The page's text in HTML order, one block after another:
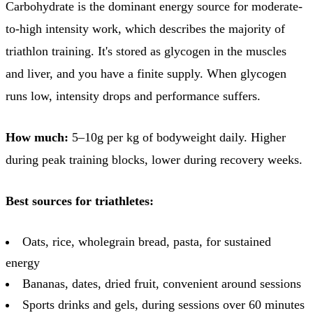
Carbohydrate is the dominant energy source for moderate-
to-high intensity work, which describes the majority of
triathlon training. It's stored as glycogen in the muscles
and liver, and you have a finite supply. When glycogen
runs low, intensity drops and performance suffers.
How much: 5–10g per kg of bodyweight daily. Higher
during peak training blocks, lower during recovery weeks.
Best sources for triathletes:
Oats, rice, wholegrain bread, pasta, for sustained
energy
Bananas, dates, dried fruit, convenient around sessions
Sports drinks and gels, during sessions over 60 minutes